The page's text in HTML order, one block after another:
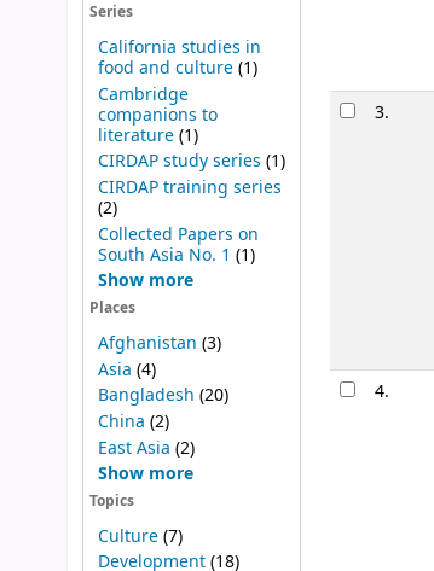
Series
California studies in
food and culture(1)
Cambridge
companions to
literature(1)
CIRDAP study series (1)
CIRDAP training series
(2)
Collected Papers on
South Asia No. 1 (1)
Show more
Places
Afghanistan (3)
Asia (4)
Bangladesh (20)
China (2)
East Asia (2)
Show more
Topics
Culture(7)
Development(18)
3.
4.